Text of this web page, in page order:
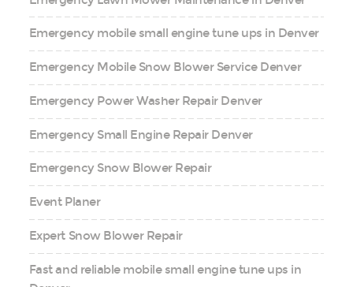
Emergency mobile small engine tune ups in Denver
Emergency Mobile Snow Blower Service Denver
Emergency Power Washer Repair Denver
Emergency Small Engine Repair Denver
Emergency Snow Blower Repair
Event Planer
Expert Snow Blower Repair
Fast and reliable mobile small engine tune ups in